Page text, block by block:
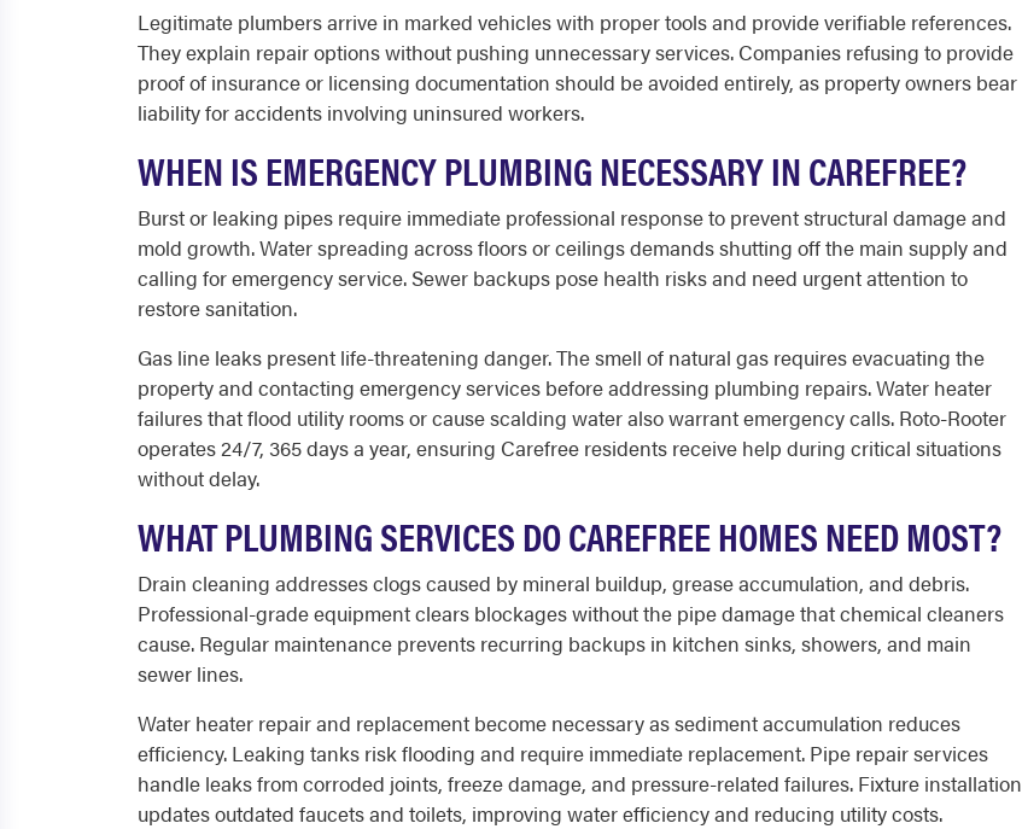
Legitimate plumbers arrive in marked vehicles with proper tools and provide verifiable references.
They explain repair options without pushing unnecessary services. Companies refusing to provide
proof of insurance or licensing documentation should be avoided entirely, as property owners bear
liability for accidents involving uninsured workers.
WHEN IS EMERGENCY PLUMBING NECESSARY IN CAREFREE?
Burst or leaking pipes require immediate professional response to prevent structural damage and
mold growth. Water spreading across floors or ceilings demands shutting off the main supply and
calling for emergency service. Sewer backups pose health risks and need urgent attention to
restore sanitation.
Gas line leaks present life-threatening danger. The smell of natural gas requires evacuating the
property and contacting emergency services before addressing plumbing repairs. Water heater
failures that flood utility rooms or cause scalding water also warrant emergency calls. Roto-Rooter
operates 24/7, 365 days a year, ensuring Carefree residents receive help during critical situations
without delay.
WHAT PLUMBING SERVICES DO CAREFREE HOMES NEED MOST?
Drain cleaning addresses clogs caused by mineral buildup, grease accumulation, and debris.
Professional-grade equipment clears blockages without the pipe damage that chemical cleaners
cause. Regular maintenance prevents recurring backups in kitchen sinks, showers, and main
sewer lines.
Water heater repair and replacement become necessary as sediment accumulation reduces
efficiency. Leaking tanks risk flooding and require immediate replacement. Pipe repair services
handle leaks from corroded joints, freeze damage, and pressure-related failures. Fixture installation
updates outdated faucets and toilets, improving water efficiency and reducing utility costs.